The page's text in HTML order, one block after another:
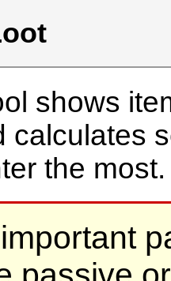
shows
calculates
the